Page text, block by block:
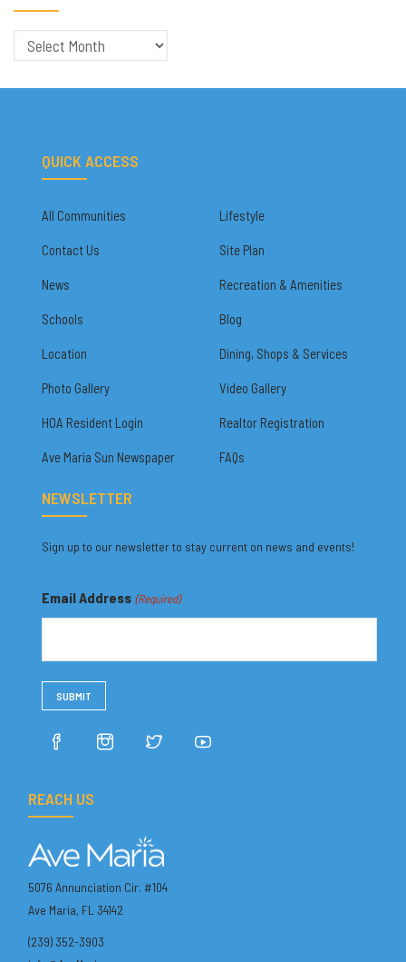
Archives
QUICK ACCESS
All Communities Lifestyle
Contact Us Site Plan
News Recreation & Amenities
Schools Blog
Location Dining, Shops & Services
Photo Gallery Video Gallery
HOA Resident Login Realtor Registration
Ave Maria Sun Newspaper FAQs
NEWSLETTER
Sign up to our newsletter to stay current on news and events!
Email Address (Required)
REACH US
5076 Annunciation Cir. #104
Ave Maria, FL 34142
(239) 352-3903